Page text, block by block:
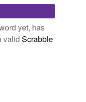
while
yet, has
valid Scrabble